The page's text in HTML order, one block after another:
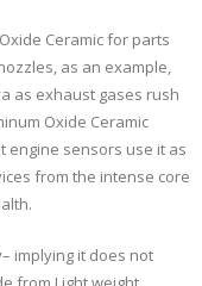
Ceramic for parts
as an example,
as exhaust gases rush
Oxide Ceramic
engine sensors use it as
from the intense core
implying it does not